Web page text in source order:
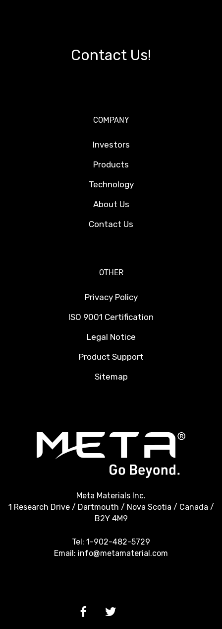
Contact Us!
COMPANY
Investors
Products
Technology
About Us
Contact Us
OTHER
Privacy Policy
ISO 9001 Certification
Legal Notice
Product Support
Sitemap
Meta Materials Inc.
1 Research Drive / Dartmouth / Nova Scotia / Canada /
B2Y 4M9
Tel: 1-902-482-5729
Email: info@metamaterial.com